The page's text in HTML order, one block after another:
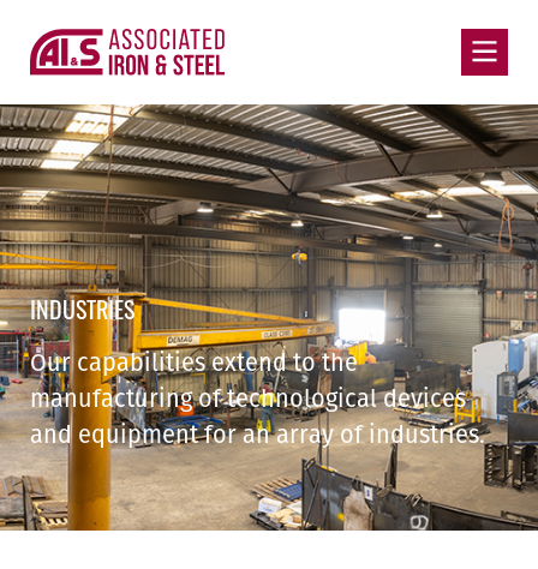
INDUSTRIES
Our capabilities extend to the
manufacturing of technological devices
and equipment for an array of industries.